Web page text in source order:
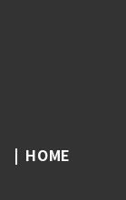
HOME